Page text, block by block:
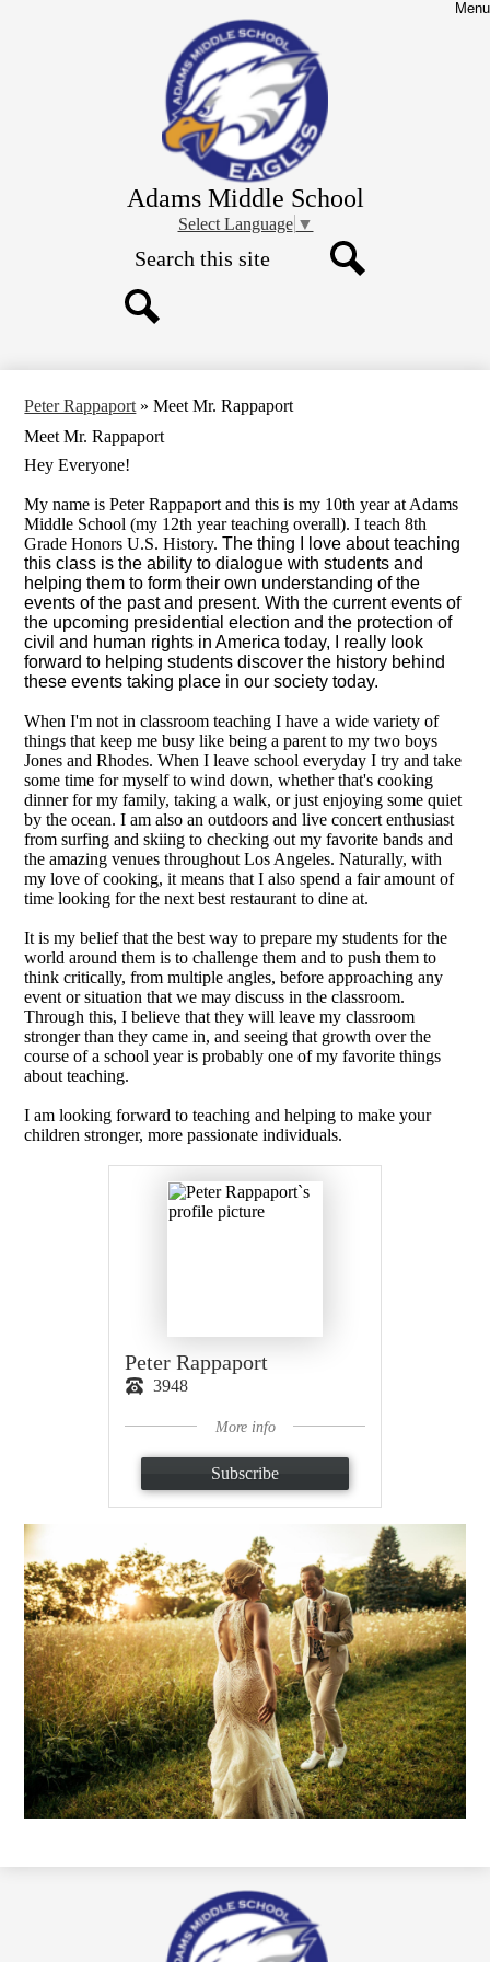
to
main
content
Adams Middle School
Menu
Select Language ▼
Peter Rappaport » Meet Mr. Rappaport
Meet Mr. Rappaport
Hey Everyone!
My name is Peter Rappaport and this is my 10th year at Adams
Middle School (my 12th year teaching overall). I teach 8th
Grade Honors U.S. History.The thing I love about teaching
this class is the ability to dialogue with students and
helping them to form their own understanding of the
events of the past and present. With the current events of
the upcoming presidential election and the protection of
civil and human rights in America today, I really look
forward to helping students discover the history behind
these events taking place in our society today.
When I'm not in classroom teaching I have a wide variety of
things that keep me busy like being a parent to my two boys
Jones and Rhodes. When I leave school everyday I try and take
some time for myself to wind down, whether that's cooking
dinner for my family, taking a walk, or just enjoying some quiet
by the ocean. I am also an outdoors and live concert enthusiast
from surfing and skiing to checking out my favorite bands and
the amazing venues throughout Los Angeles. Naturally, with
my love of cooking, it means that I also spend a fair amount of
time looking for the next best restaurant to dine at.
It is my belief that the best way to prepare my students for the
world around them is to challenge them and to push them to
think critically, from multiple angles, before approaching any
event or situation that we may discuss in the classroom.
Through this, I believe that they will leave my classroom
stronger than they came in, and seeing that growth over the
course of a school year is probably one of my favorite things
about teaching.
I am looking forward to teaching and helping to make your
children stronger, more passionate individuals.
Peter Rappaport
3948
More info
Subscribe